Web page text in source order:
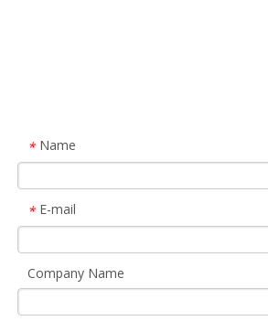
* Name
* E-mail
Company Name